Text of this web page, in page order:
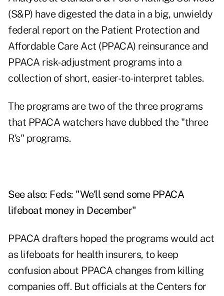
(S&P) have digested the data in a big, unwieldy
federal report on the Patient Protection and
Affordable Care Act (PPACA) reinsurance and
PPACA risk-adjustment programs into a
collection of short, easier-to-interpret tables.
The programs are two of the three programs
that PPACA watchers have dubbed the "three
R's" programs.
See also: Feds: "We'll send some PPACA
lifeboat money in December"
PPACA drafters hoped the programs would act
as lifeboats for health insurers, to keep
confusion about PPACA changes from killing
companies off. But officials at the Centers for